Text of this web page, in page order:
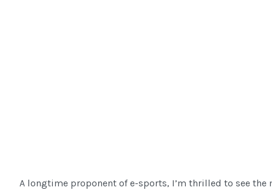
A longtime proponent of e-sports, I’m thrilled to see the